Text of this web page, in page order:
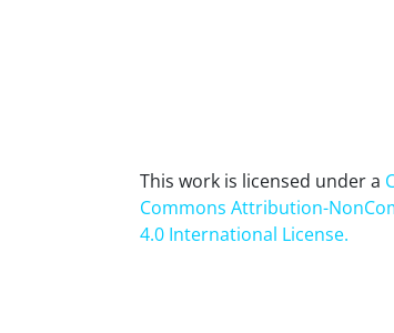
This work is licensed under a
Commons Attribution-
4.0 International License.